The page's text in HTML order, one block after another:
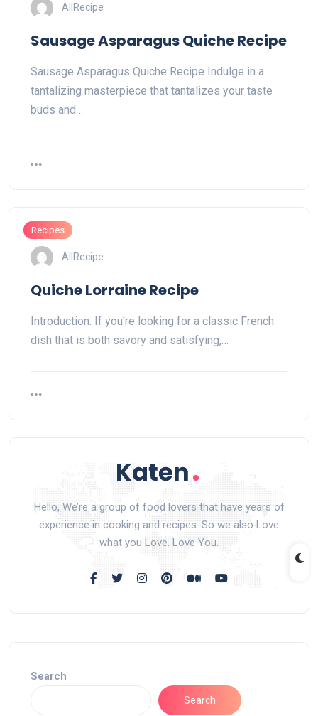
AllRecipe
Sausage Asparagus Quiche Recipe
Sausage Asparagus Quiche Recipe Indulge in a
tantalizing masterpiece that tantalizes your taste
buds and…
Recipes
AllRecipe
Quiche Lorraine Recipe
Introduction: If you're looking for a classic French
dish that is both savory and satisfying,…
Hello, We’re a group of food lovers that have years of
experience in cooking and recipes. So we also Love
what you Love. Love You.
Search
Search